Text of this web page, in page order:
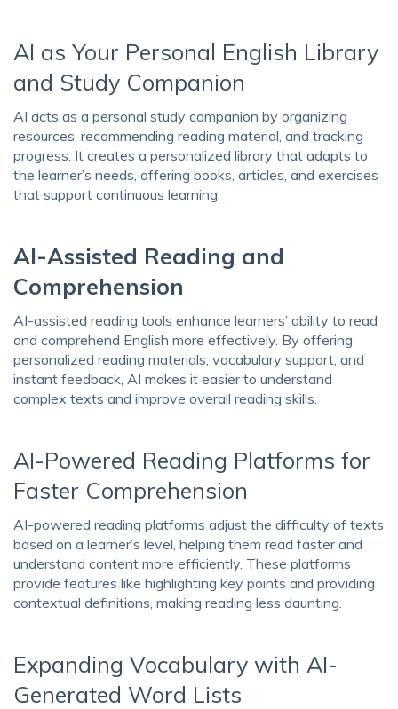
AI as Your Personal English Library
and Study Companion
AI acts as a personal study companion by organizing
resources, recommending reading material, and tracking
progress. It creates a personalized library that adapts to
the learner’s needs, offering books, articles, and exercises
that support continuous learning.
AI-Assisted Reading and
Comprehension
AI-assisted reading tools enhance learners’ ability to read
and comprehend English more effectively. By offering
personalized reading materials, vocabulary support, and
instant feedback, AI makes it easier to understand
complex texts and improve overall reading skills.
AI-Powered Reading Platforms for
Faster Comprehension
AI-powered reading platforms adjust the difficulty of texts
based on a learner’s level, helping them read faster and
understand content more efficiently. These platforms
provide features like highlighting key points and providing
contextual definitions, making reading less daunting.
Expanding Vocabulary with AI-
Generated Word Lists